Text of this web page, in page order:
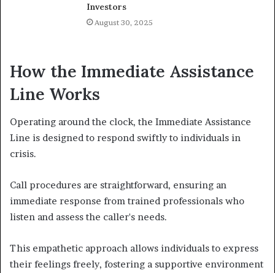
Investors
August 30, 2025
How the Immediate Assistance
Line Works
Operating around the clock, the Immediate Assistance
Line is designed to respond swiftly to individuals in
crisis.
Call procedures are straightforward, ensuring an
immediate response from trained professionals who
listen and assess the caller's needs.
This empathetic approach allows individuals to express
their feelings freely, fostering a supportive environment